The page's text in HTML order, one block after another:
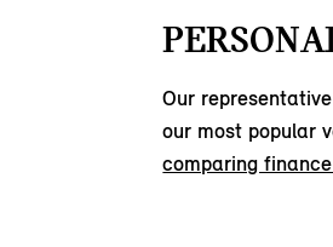
Our
our most popular
comparing